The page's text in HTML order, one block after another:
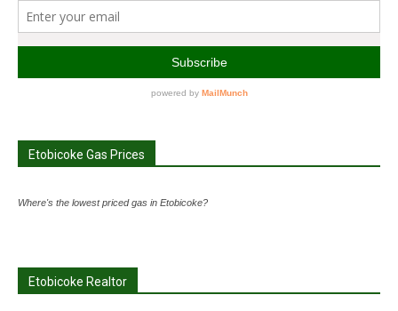
Etobicoke Gas Prices
Where's the lowest priced gas in Etobicoke?
Etobicoke Realtor